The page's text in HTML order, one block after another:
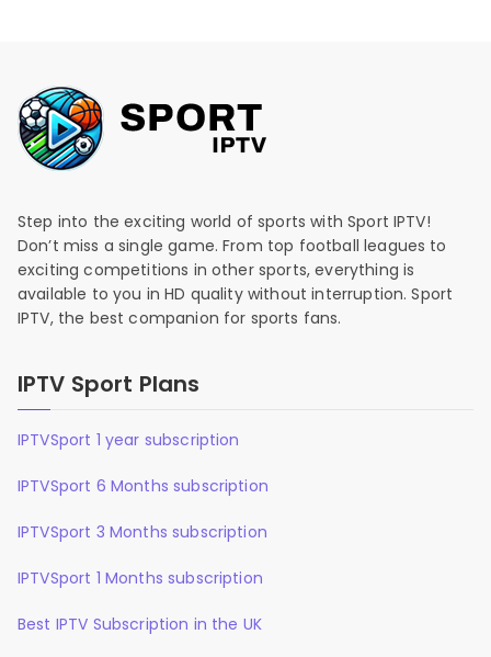
Step into the exciting world of sports with Sport IPTV!
Don’t miss a single game. From top football leagues to
exciting competitions in other sports, everything is
available to you in HD quality without interruption. Sport
IPTV, the best companion for sports fans.
IPTV Sport Plans
IPTVSport 1 year subscription
IPTVSport 6 Months subscription
IPTVSport 3 Months subscription
IPTVSport 1 Months subscription
Best IPTV Subscription in the UK